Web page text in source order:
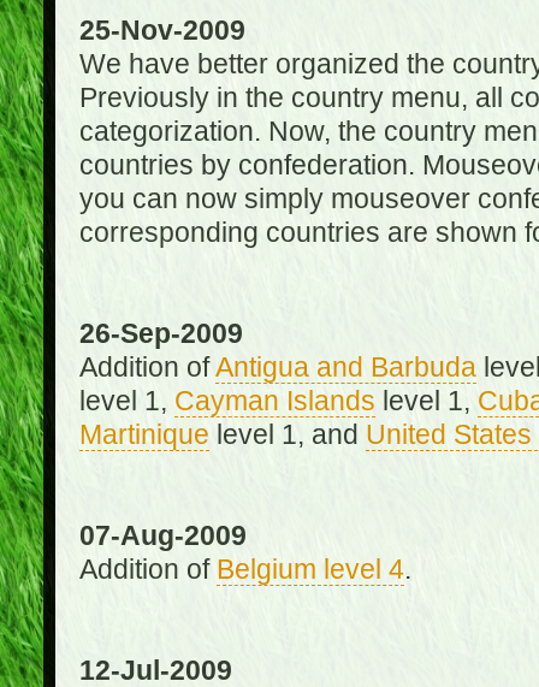
25-Nov-2009
We have better organized the
Previously in the country menu, all
categorization. Now, the country
countries by confederation.
you can now simply mouseover
corresponding countries are shown
26-Sep-2009
Addition ofAntigua and Barbuda
level 1, Cayman Islands level 1,
Martinique level 1, and United
07-Aug-2009
Addition of Belgium level 4.
12-Jul-2009